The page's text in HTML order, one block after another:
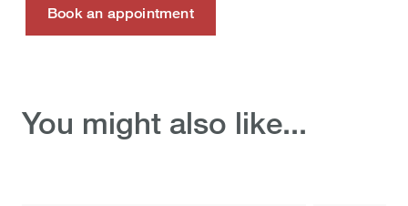
Book an appointment
ship selection
You might also like...